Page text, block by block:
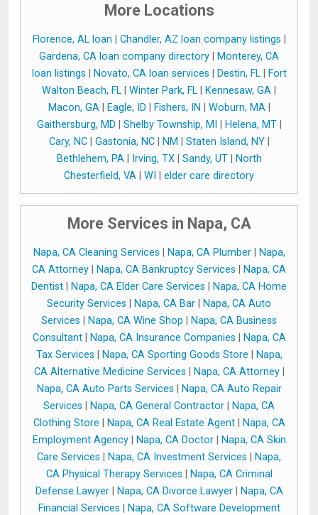
More Locations
Florence, AL loan Chandler, AZ loan company listings
Gardena, CA loan company directory
Monterey, CA
loan listings
Novato, CA loan services Destin, FL|
Fort
Walton Beach, FL
Winter Park, FL Kennesaw, GA
Macon, GA| Eagle, ID Fishers, IN Woburn, MA|
Gaithersburg, MD
Shelby Township, MI Helena, MT|
Cary, NC| Gastonia, NC| NM Staten Island, NY|
Bethlehem, PA| Irving, TX| Sandy, UT|
North
Chesterfield, VA
WI elder care directory
More Services in Napa, CA
Napa, CA Cleaning Services Napa, CA Plumber|
Napa,
CA Attorney
Napa, CA Bankruptcy Services
Napa, CA
Dentist
Napa, CA Elder Care Services
Napa, CA Home
Security Services
Napa, CA Bar
Napa, CA Auto
Services
Napa, CA Wine Shop
Napa, CA Business
Consultant| Napa, CA Insurance Companies
Napa, CA
Tax Services
Napa, CA Sporting Goods Store
Napa,
CA Alternative Medicine Services
Napa, CA Attorney|
Napa, CA Auto Parts Services
Napa, CA Auto Repair
Services
Napa, CA General Contractor
Napa, CA
Clothing Store
Napa, CA Real Estate Agent|
Napa, CA
Employment Agency| Napa, CA Doctor|
Napa, CA Skin
Care Services
Napa, CA Investment Services
Napa,
CA Physical Therapy Services
Napa, CA Criminal
Defense Lawyer| Napa, CA Divorce Lawyer|
Napa, CA
Financial Services
Napa, CA Software Development